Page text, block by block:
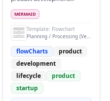
market launch and iteration
MERMAID
Template: Flowchart
Planning / Processing (Vertical)
flowCharts
product
development
lifecycle
product
startup